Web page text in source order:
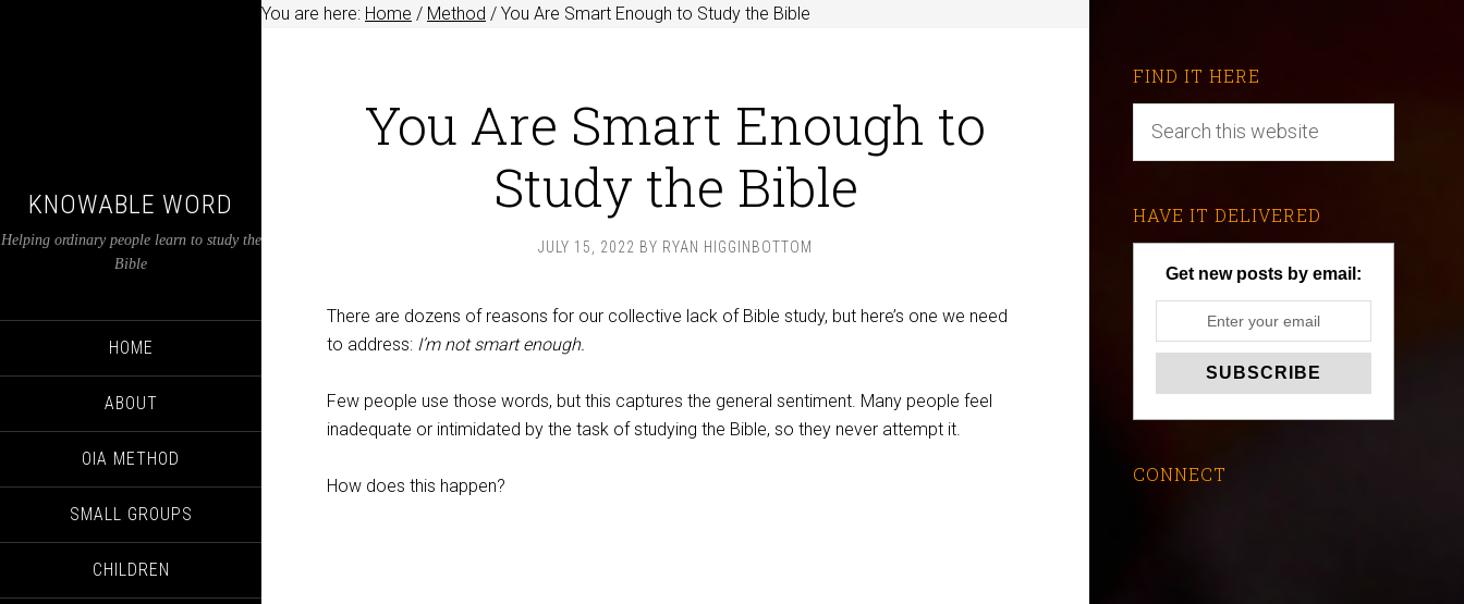
KNOWABLE WORD
Helping ordinary people learn to study the
Bible
HOME
ABOUT
OIA METHOD
SMALL GROUPS
CHILDREN
You are here: Home / Method / You Are Smart Enough to Study the Bible
You Are Smart Enough to
Study the Bible
JULY 15, 2022 BY RYAN HIGGINBOTTOM
There are dozens of reasons for our collective lack of Bible study, but here’s one we need
to address: I’m not smart enough.
Few people use those words, but this captures the general sentiment. Many people feel
inadequate or intimidated by the task of studying the Bible, so they never attempt it.
How does this happen?
FIND IT HERE
HAVE IT DELIVERED
Get new posts by email:
CONNECT